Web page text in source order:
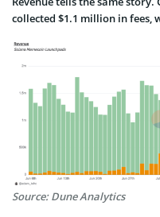
collected $1.1 million in fees,
Source: Dune Analytics